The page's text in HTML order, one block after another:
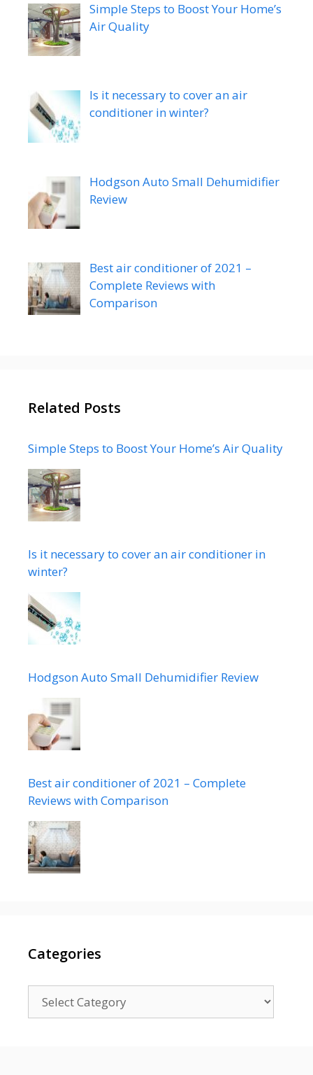
Simple Steps to Boost Your Home’s
Air Quality
Is it necessary to cover an air
conditioner in winter?
Hodgson Auto Small Dehumidifier
Review
Best air conditioner of 2021 –
Complete Reviews with
Comparison
Related Posts
Simple Steps to Boost Your Home’s Air Quality
Is it necessary to cover an air conditioner in
winter?
Hodgson Auto Small Dehumidifier Review
Best air conditioner of 2021 – Complete
Reviews with Comparison
Categories